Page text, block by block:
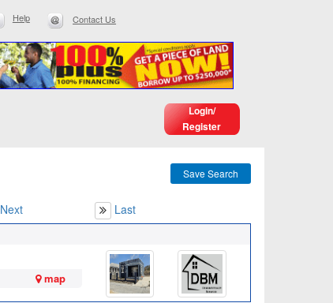
Help Contact Us
Login/
Register
Save Search
Next
Last
map